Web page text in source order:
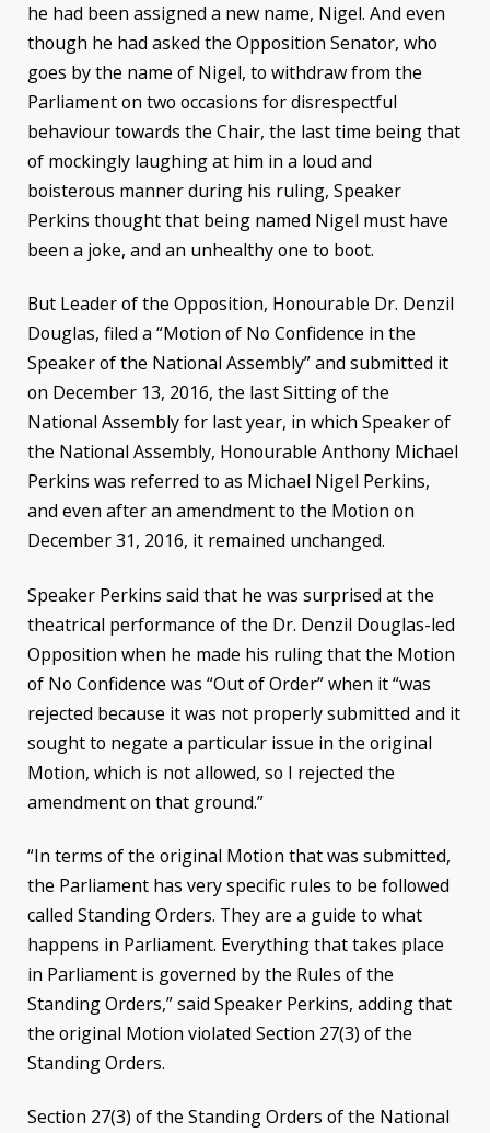
he had been assigned a new name, Nigel. And even
though he had asked the Opposition Senator, who
goes by the name of Nigel, to withdraw from the
Parliament on two occasions for disrespectful
behaviour towards the Chair, the last time being that
of mockingly laughing at him in a loud and
boisterous manner during his ruling, Speaker
Perkins thought that being named Nigel must have
been a joke, and an unhealthy one to boot.
But Leader of the Opposition, Honourable Dr. Denzil
Douglas, filed a “Motion of No Confidence in the
Speaker of the National Assembly” and submitted it
on December 13, 2016, the last Sitting of the
National Assembly for last year, in which Speaker of
the National Assembly, Honourable Anthony Michael
Perkins was referred to as Michael Nigel Perkins,
and even after an amendment to the Motion on
December 31, 2016, it remained unchanged.
Speaker Perkins said that he was surprised at the
theatrical performance of the Dr. Denzil Douglas-led
Opposition when he made his ruling that the Motion
of No Confidence was “Out of Order” when it “was
rejected because it was not properly submitted and it
sought to negate a particular issue in the original
Motion, which is not allowed, so I rejected the
amendment on that ground.”
“In terms of the original Motion that was submitted,
the Parliament has very specific rules to be followed
called Standing Orders. They are a guide to what
happens in Parliament. Everything that takes place
in Parliament is governed by the Rules of the
Standing Orders,” said Speaker Perkins, adding that
the original Motion violated Section 27(3) of the
Standing Orders.
Section 27(3) of the Standing Orders of the National